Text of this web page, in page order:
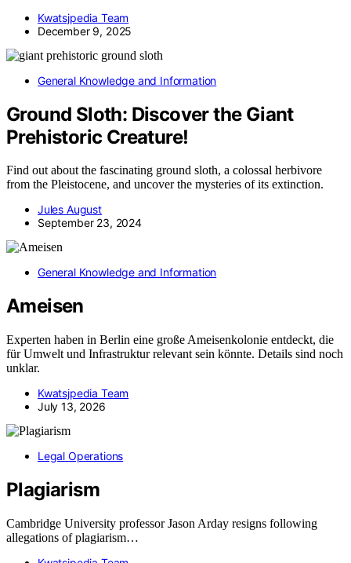
Kwatsjpedia Team
December 9, 2025
General Knowledge and Information
Ground Sloth: Discover the Giant
Prehistoric Creature!
Find out about the fascinating ground sloth, a colossal herbivore
from the Pleistocene, and uncover the mysteries of its extinction.
Jules August
September 23, 2024
General Knowledge and Information
Ameisen
Experten haben in Berlin eine große Ameisenkolonie entdeckt, die
für Umwelt und Infrastruktur relevant sein könnte. Details sind noch
unklar.
Kwatsjpedia Team
July 13, 2026
Legal Operations
Plagiarism
Cambridge University professor Jason Arday resigns following
allegations of plagiarism…